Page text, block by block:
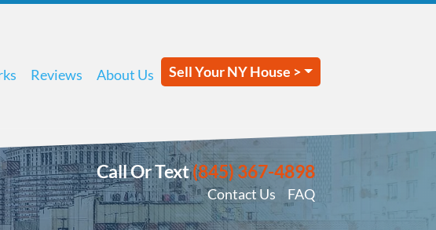
Reviews About Us Sell Your NY House >
Call Or Text(845) 367-4898
Contact Us FAQ